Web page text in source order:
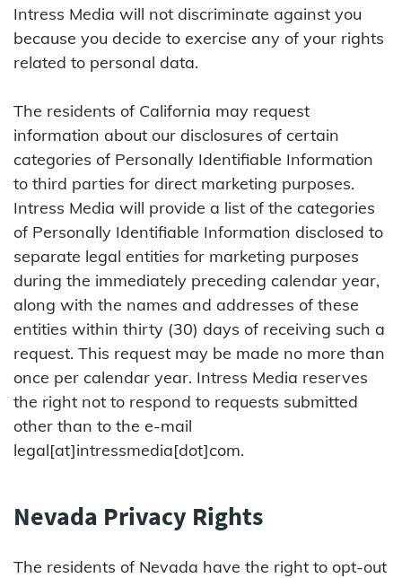
Intress Media will not discriminate against you
because you decide to exercise any of your rights
related to personal data.
The residents of California may request
information about our disclosures of certain
categories of Personally Identifiable Information
to third parties for direct marketing purposes.
Intress Media will provide a list of the categories
of Personally Identifiable Information disclosed to
separate legal entities for marketing purposes
during the immediately preceding calendar year,
along with the names and addresses of these
entities within thirty (30) days of receiving such a
request. This request may be made no more than
once per calendar year. Intress Media reserves
the right not to respond to requests submitted
other than to the e-mail
legal[at]intressmedia[dot]com.
Nevada Privacy Rights
The residents of Nevada have the right to opt-out